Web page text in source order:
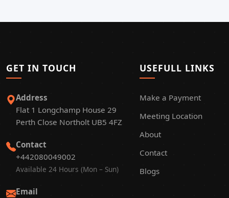
GET IN TOUCH
Address
Flat 1 Longchamp House 29
Perth Close Northolt UB5 4FZ
Contact
+442080049002
Available 24 Hours (Mon – Sun)
Email
USEFULL LINKS
Make a Payment
Meeting Location
About
Contact
Blogs